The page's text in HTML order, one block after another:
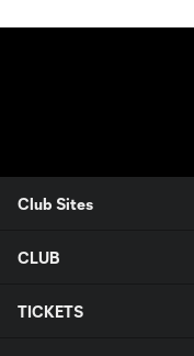
Club Sites
CLUB
TICKETS